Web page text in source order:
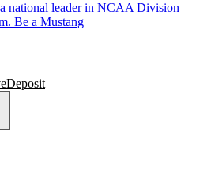
national leader in NCAA Division
Be a Mustang
Deposit